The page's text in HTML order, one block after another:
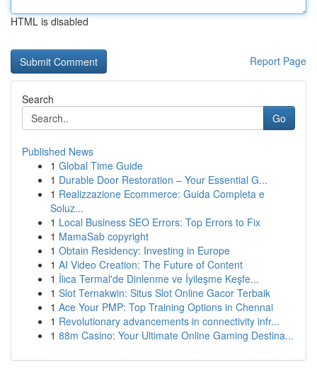
HTML is disabled
Report Page
Search
Go
Published News
1 Global Time Guide
1 Durable Door Restoration – Your Essential G...
1 Realizzazione Ecommerce: Guida Completa e
Soluz...
1 Local Business SEO Errors: Top Errors to Fix
1 MamaSab copyright
1 Obtain Residency: Investing in Europe
1 AI Video Creation: The Future of Content
1 İlıca Termal'de Dinlenme ve İyileşme Keşfe...
1 Slot Ternakwin: Situs Slot Online Gacor Terbaik
1 Ace Your PMP: Top Training Options in Chennai
1 Revolutionary advancements in connectivity infr...
1 88m Casino: Your Ultimate Online Gaming Destina...